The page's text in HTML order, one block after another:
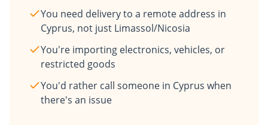
You need delivery to a remote address in
Cyprus, not just Limassol/Nicosia
You're importing electronics, vehicles, or
restricted goods
You'd rather call someone in Cyprus when
there's an issue